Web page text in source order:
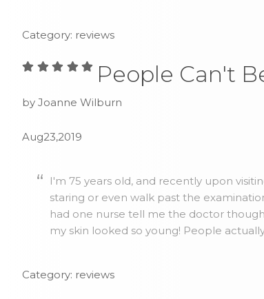
Category: reviews
People Can't
by Joanne Wilburn
Aug23,2019
I'm 75 years old, and recently upon
staring or even walk past the
had one nurse tell me the doctor
my skin looked so young! People
Category: reviews